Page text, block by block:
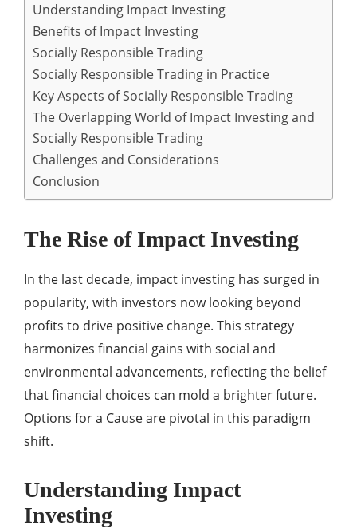
Understanding Impact Investing
Benefits of Impact Investing
Socially Responsible Trading
Socially Responsible Trading in Practice
Key Aspects of Socially Responsible Trading
The Overlapping World of Impact Investing and
Socially Responsible Trading
Challenges and Considerations
Conclusion
The Rise of Impact Investing
In the last decade, impact investing has surged in
popularity, with investors now looking beyond
profits to drive positive change. This strategy
harmonizes financial gains with social and
environmental advancements, reflecting the belief
that financial choices can mold a brighter future.
Options for a Cause are pivotal in this paradigm
shift.
Understanding Impact
Investing